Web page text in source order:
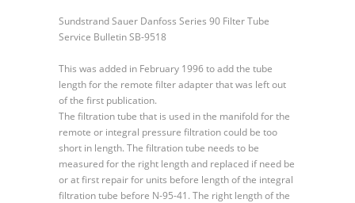
Tube
Sundstrand Sauer Danfoss Series 90 Filter Tube
Service Bulletin SB-9518
This was added in February 1996 to add the tube
length for the remote filter adapter that was left out
of the first publication.
The filtration tube that is used in the manifold for the
remote or integral pressure filtration could be too
short in length. The filtration tube needs to be
measured for the right length and replaced if need be
or at first repair for units before length of the integral
filtration tube before N-95-41. The right length of the